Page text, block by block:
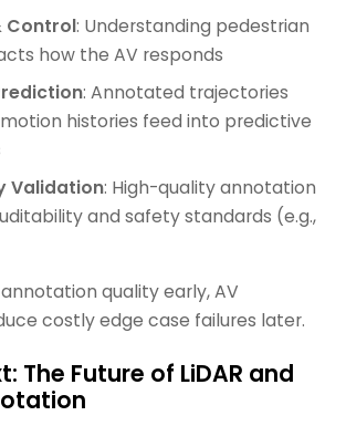
Control: Understanding pedestrian
how the AV responds
: Annotated trajectories
histories feed into predictive
Validation: High-quality annotation
and safety standards (e.g.,
quality early, AV
costly edge case failures later.
The Future of LiDAR and